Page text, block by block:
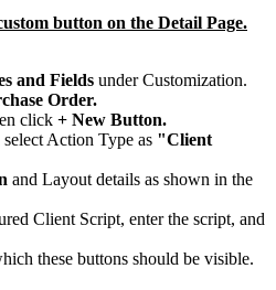
button on the Detail Page.
and Fields under Customization.
Order.
click + New Button.
Action Type as "Client
and Layout details as shown in the
Client Script, enter the script, and
these buttons should be visible.